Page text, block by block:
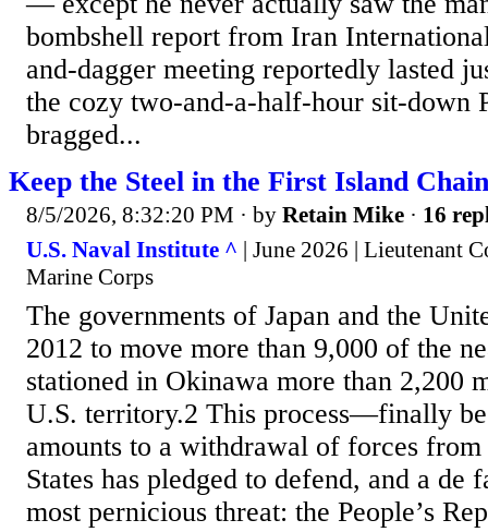
bombshell report from Iran
and-dagger meeting reportedly lasted
the cozy two-and-a-half-hour sit-down
bragged...
Keep the Steel in the First Island Chain
8/5/2026, 8:32:20 PM · by Retain Mike · 16
U.S. Naval Institute ^ | June 2026 | Lieutenant
Marine Corps
The governments of Japan and the
2012 to move more than 9,000 of the
stationed in Okinawa more than 2,200
U.S. territory.2 This process—finally
amounts to a withdrawal of forces
States has pledged to defend, and a de
most pernicious threat: the People’s